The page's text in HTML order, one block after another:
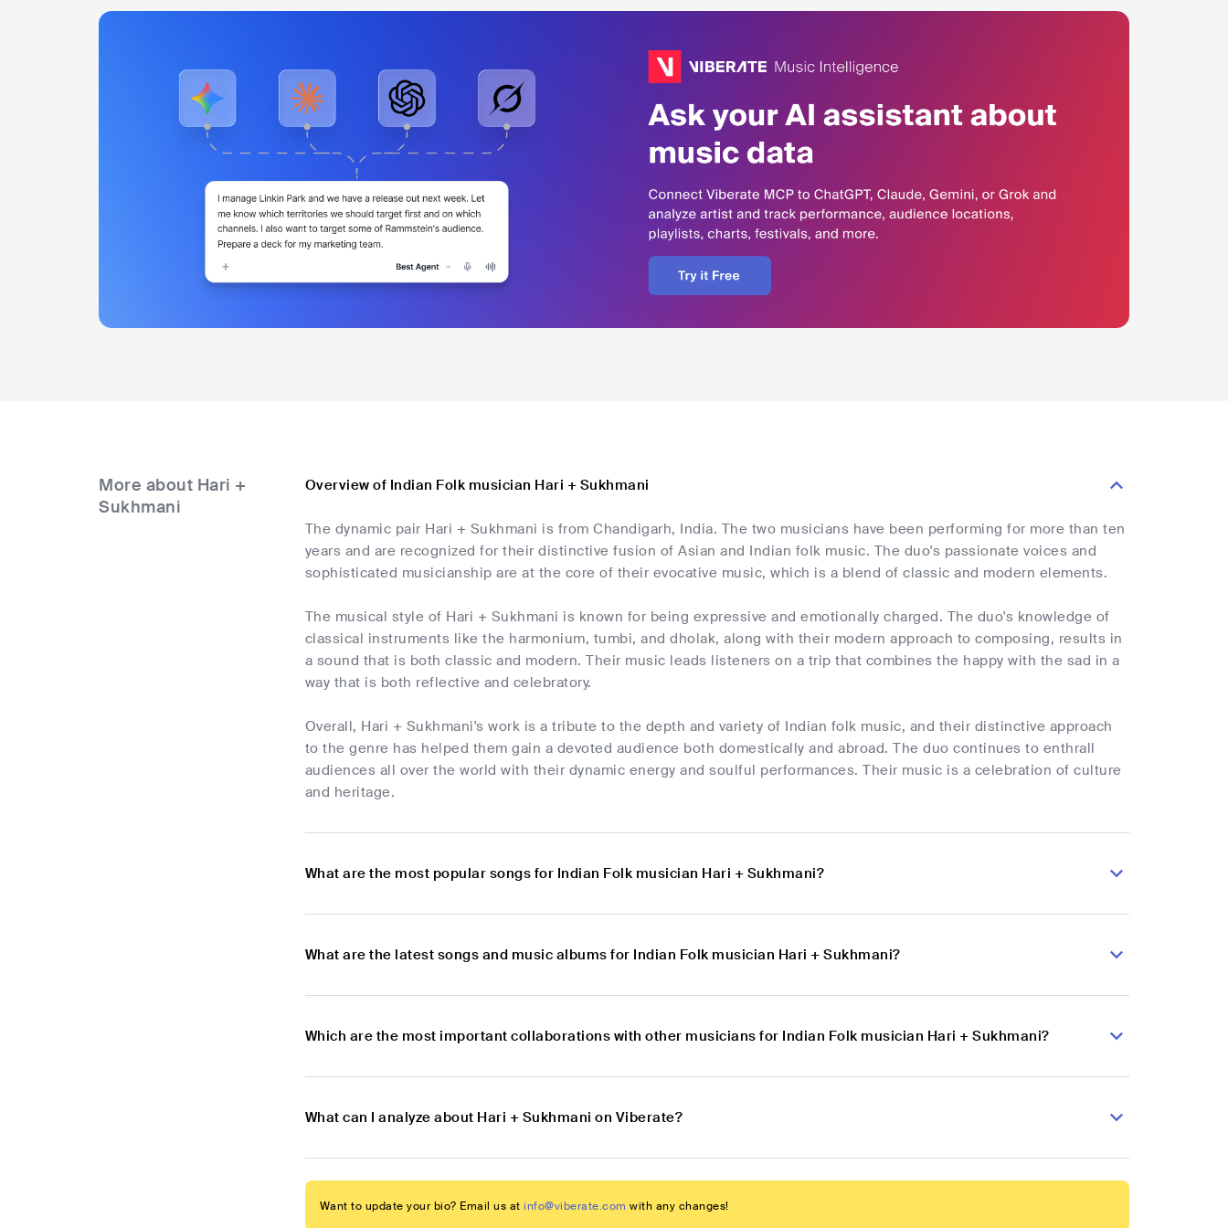
More about Hari +
Sukhmani
Overview of Indian Folk musician Hari + Sukhmani
The dynamic pair Hari + Sukhmani is from Chandigarh, India. The two musicians have been performing for more than ten
years and are recognized for their distinctive fusion of Asian and Indian folk music. The duo's passionate voices and
sophisticated musicianship are at the core of their evocative music, which is a blend of classic and modern elements.
The musical style of Hari + Sukhmani is known for being expressive and emotionally charged. The duo's knowledge of
classical instruments like the harmonium, tumbi, and dholak, along with their modern approach to composing, results in
a sound that is both classic and modern. Their music leads listeners on a trip that combines the happy with the sad in a
way that is both reflective and celebratory.
Overall, Hari + Sukhmani's work is a tribute to the depth and variety of Indian folk music, and their distinctive approach
to the genre has helped them gain a devoted audience both domestically and abroad. The duo continues to enthrall
audiences all over the world with their dynamic energy and soulful performances. Their music is a celebration of culture
and heritage.
What are the most popular songs for Indian Folk musician Hari + Sukhmani?
What are the latest songs and music albums for Indian Folk musician Hari + Sukhmani?
Which are the most important collaborations with other musicians for Indian Folk musician Hari + Sukhmani?
What can I analyze about Hari + Sukhmani on Viberate?
Want to update your bio? Email us at info@viberate.com with any changes!